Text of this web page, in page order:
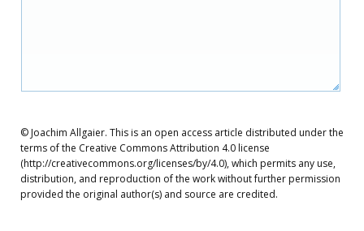
© Joachim Allgaier. This is an open access article distributed under the
terms of the Creative Commons Attribution 4.0 license
(http://creativecommons.org/licenses/by/4.0), which permits any use,
distribution, and reproduction of the work without further permission
provided the original author(s) and source are credited.